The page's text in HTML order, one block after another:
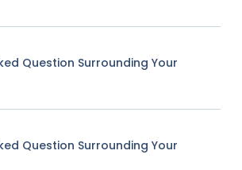
Question Surrounding Your
Question Surrounding Your